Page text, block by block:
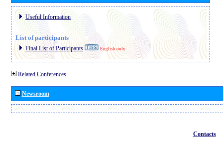
Useful Information
List of participants
Final List of Participants English only
Related Conferences
Newsroom
Contacts